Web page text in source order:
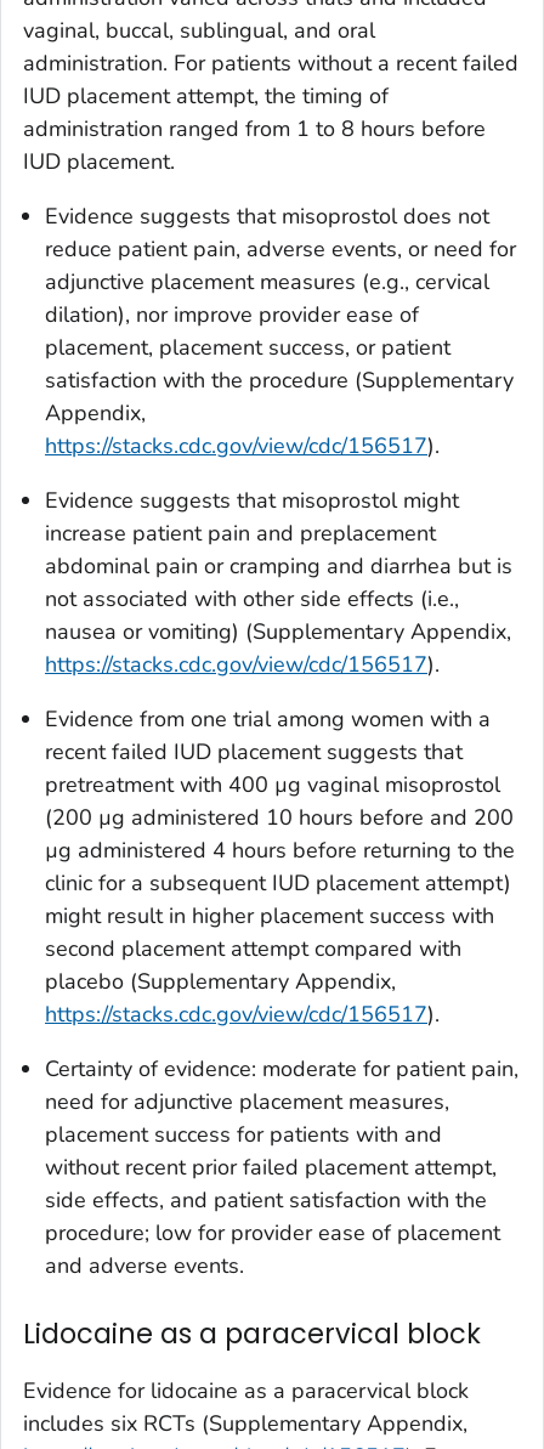
vaginal, buccal, sublingual, and oral
administration. For patients without a recent failed
IUD placement attempt, the timing of
administration ranged from 1 to 8 hours before
IUD placement.
Evidence suggests that misoprostol does not
reduce patient pain, adverse events, or need for
adjunctive placement measures (e.g., cervical
dilation), nor improve provider ease of
placement, placement success, or patient
satisfaction with the procedure (Supplementary
Appendix,
https://stacks.cdc.gov/view/cdc/156517).
Evidence suggests that misoprostol might
increase patient pain and preplacement
abdominal pain or cramping and diarrhea but is
not associated with other side effects (i.e.,
nausea or vomiting) (Supplementary Appendix,
https://stacks.cdc.gov/view/cdc/156517).
Evidence from one trial among women with a
recent failed IUD placement suggests that
pretreatment with 400 µg vaginal misoprostol
(200 µg administered 10 hours before and 200
µg administered 4 hours before returning to the
clinic for a subsequent IUD placement attempt)
might result in higher placement success with
second placement attempt compared with
placebo (Supplementary Appendix,
https://stacks.cdc.gov/view/cdc/156517).
Certainty of evidence: moderate for patient pain,
need for adjunctive placement measures,
placement success for patients with and
without recent prior failed placement attempt,
side effects, and patient satisfaction with the
procedure; low for provider ease of placement
and adverse events.
Lidocaine as a paracervical block
Evidence for lidocaine as a paracervical block
includes six RCTs (Supplementary Appendix,